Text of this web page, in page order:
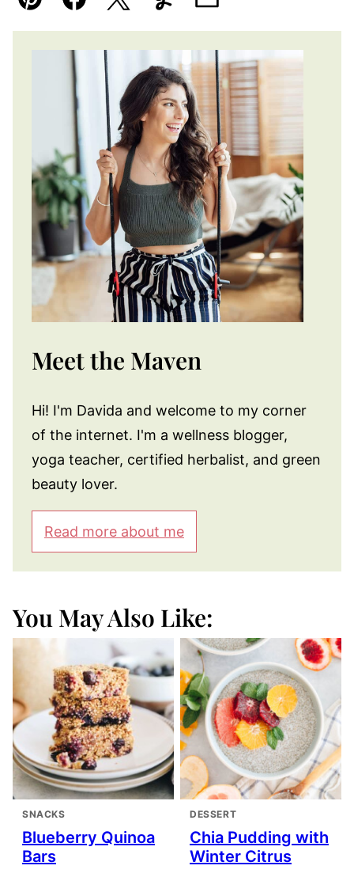
Pin FacebookTweetYummlyEmail
Meet the Maven
Hi! I'm Davida and welcome to my corner
of the internet. I'm a wellness blogger,
yoga teacher, certified herbalist, and green
beauty lover.
Read more about me
You May Also Like:
SNACKS
Blueberry Quinoa
Bars
DESSERT
Chia Pudding with
Winter Citrus